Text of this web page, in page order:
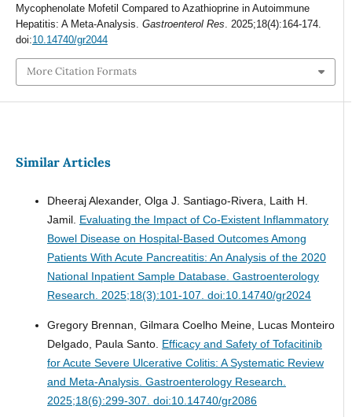
Mycophenolate Mofetil Compared to Azathioprine in Autoimmune
Hepatitis: A Meta-Analysis. Gastroenterol Res. 2025;18(4):164-174.
doi:10.14740/gr2044
More Citation Formats
Similar Articles
Dheeraj Alexander, Olga J. Santiago-Rivera, Laith H.
Jamil. Evaluating the Impact of Co-Existent Inflammatory
Bowel Disease on Hospital-Based Outcomes Among
Patients With Acute Pancreatitis: An Analysis of the 2020
National Inpatient Sample Database. Gastroenterology
Research. 2025;18(3):101-107. doi:10.14740/gr2024
Gregory Brennan, Gilmara Coelho Meine, Lucas Monteiro
Delgado, Paula Santo. Efficacy and Safety of Tofacitinib
for Acute Severe Ulcerative Colitis: A Systematic Review
and Meta-Analysis. Gastroenterology Research.
2025;18(6):299-307. doi:10.14740/gr2086